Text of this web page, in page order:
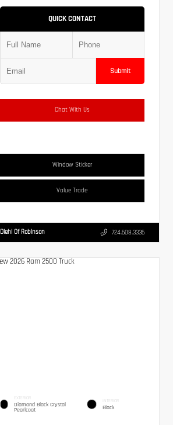
QUICK CONTACT
Submit
Chat With Us
Window Sticker
Value Trade
Diehl Of Robinson 724.608.3336
EXTERIOR
Diamond Black Crystal
Pearlcoat
INTERIOR
Black